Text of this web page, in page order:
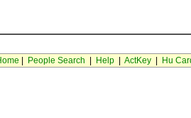
People Search Help| ActKey| Hu